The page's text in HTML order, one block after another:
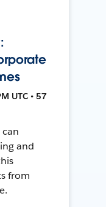
UTC • 57
and
from